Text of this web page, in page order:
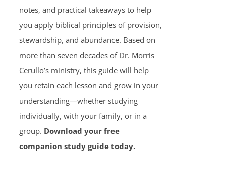
notes, and practical takeaways to help
you apply biblical principles of provision,
stewardship, and abundance. Based on
more than seven decades of Dr. Morris
Cerullo’s ministry, this guide will help
you retain each lesson and grow in your
understanding—whether studying
individually, with your family, or in a
group. Download your free
companion study guide today.